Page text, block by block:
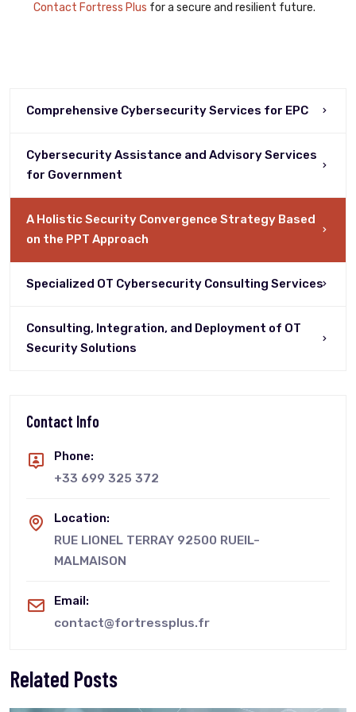
Contact Fortress Plus for a secure and resilient future.
Comprehensive Cybersecurity Services for EPC
Cybersecurity Assistance and Advisory Services
for Government
A Holistic Security Convergence Strategy Based
on the PPT Approach
Specialized OT Cybersecurity Consulting Services
Consulting, Integration, and Deployment of OT
Security Solutions
Contact Info
Phone:
+33 699 325 372
Location:
RUE LIONEL TERRAY 92500 RUEIL-
MALMAISON
Email:
contact@fortressplus.fr
Related Posts